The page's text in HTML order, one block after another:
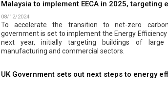
Malaysia to implement EECA in 2025, targeting
08/12/2024
To accelerate the transition to net-zero
government is set to implement the Energy
next year, initially targeting buildings of
manufacturing and commercial sectors.
UK Government sets out next steps to energy